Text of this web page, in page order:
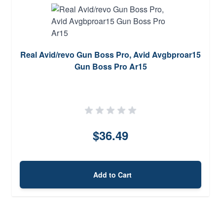
Real Avid/revo Gun Boss Pro, Avid Avgbproar15
Gun Boss Pro Ar15
$36.49
Add to Cart